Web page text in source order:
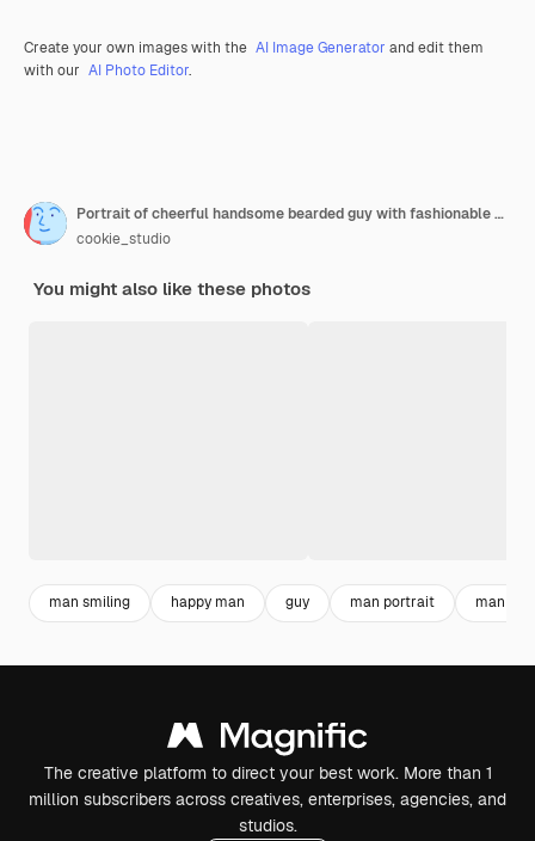
Create your own images with the AI Image Generator and edit them
with our AI Photo Editor.
Portrait of cheerful handsome bearded guy with fashionable hairstyle smiling
cookie_studio
You might also like these photos
man smiling happy man guy man portrait man
The creative platform to direct your best work. More than 1
million subscribers across creatives, enterprises, agencies, and
studios.